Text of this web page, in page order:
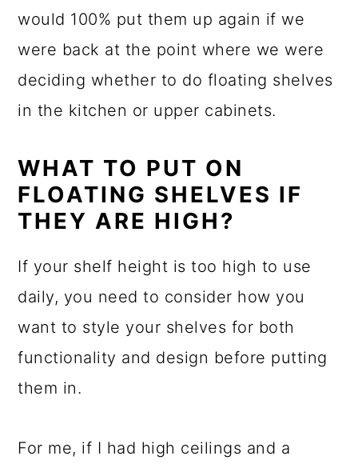
would 100% put them up again if we
were back at the point where we were
deciding whether to do floating shelves
in the kitchen or upper cabinets.
WHAT TO PUT ON
FLOATING SHELVES IF
THEY ARE HIGH?
If your shelf height is too high to use
daily, you need to consider how you
want to style your shelves for both
functionality and design before putting
them in.
For me, if I had high ceilings and a